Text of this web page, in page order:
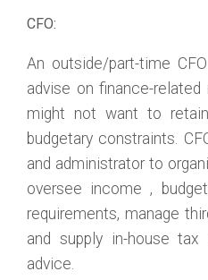
CFO:
An outside/part-time
advise on finance-
might not want to
budgetary constraints.
and administrator to
oversee income ,
requirements, manage
and supply in-house tax
advice.